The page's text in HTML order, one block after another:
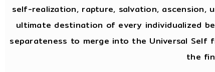
self-realization, rapture, salvation, ascension,
ultimate destination of every individualized
separateness to merge into the Universal
the